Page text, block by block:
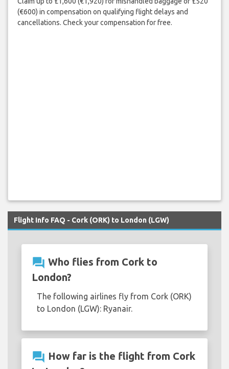
(€600) in compensation on qualifying flight delays and
cancellations. Check your compensation for free.
Flight Info FAQ - Cork (ORK) to London (LGW)
question_answer Who flies from Cork to
London?
The following airlines fly from Cork (ORK)
to London (LGW): Ryanair.
question_answer How far is the flight from Cork